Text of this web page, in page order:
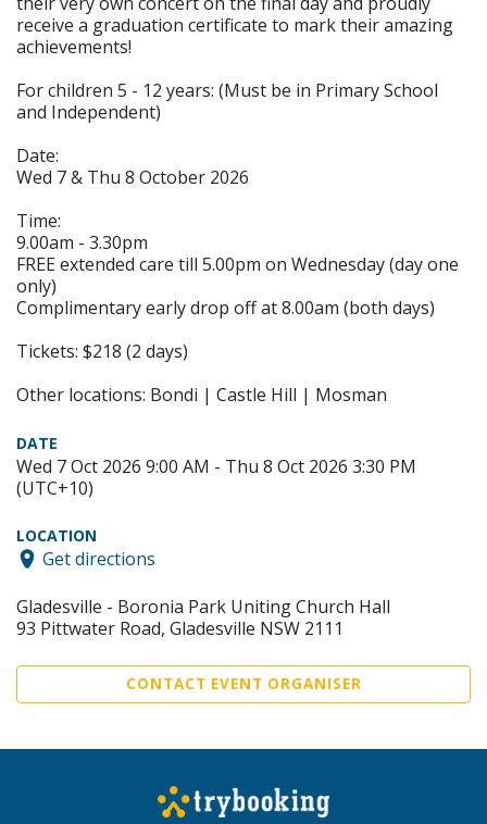
receive a graduation certificate to mark their amazing
achievements!
For children 5 - 12 years: (Must be in Primary School
and Independent)
Date:
Wed 7 & Thu 8 October 2026
Time:
9.00am - 3.30pm
FREE extended care till 5.00pm on Wednesday (day one
only)
Complimentary early drop off at 8.00am (both days)
Tickets: $218 (2 days)
Other locations: Bondi | Castle Hill | Mosman
DATE
Wed 7 Oct 2026 9:00 AM - Thu 8 Oct 2026 3:30 PM
(UTC+10)
LOCATION
Get directions
Gladesville - Boronia Park Uniting Church Hall
93 Pittwater Road, Gladesville NSW 2111
CONTACT EVENT ORGANISER